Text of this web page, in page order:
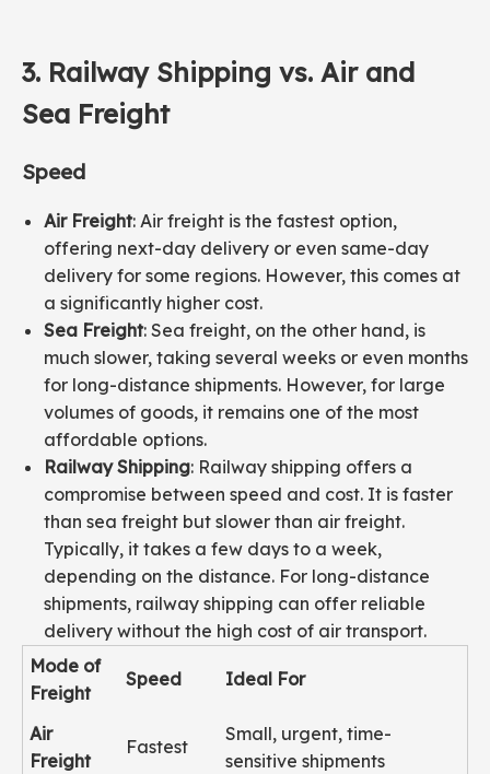
3. Railway Shipping vs. Air and
Sea Freight
Speed
Air Freight: Air freight is the fastest option,
offering next-day delivery or even same-day
delivery for some regions. However, this comes at
a significantly higher cost.
Sea Freight: Sea freight, on the other hand, is
much slower, taking several weeks or even months
for long-distance shipments. However, for large
volumes of goods, it remains one of the most
affordable options.
Railway Shipping: Railway shipping offers a
compromise between speed and cost. It is faster
than sea freight but slower than air freight.
Typically, it takes a few days to a week,
depending on the distance. For long-distance
shipments, railway shipping can offer reliable
delivery without the high cost of air transport.
Mode of
Freight
Speed Ideal For
Air
Freight
Fastest
Small, urgent, time-
sensitive shipments